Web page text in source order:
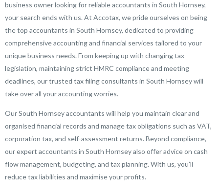
business owner looking for reliable accountants in South Hornsey,
your search ends with us. At Accotax, we pride ourselves on being
the top accountants in South Hornsey, dedicated to providing
comprehensive accounting and financial services tailored to your
unique business needs. From keeping up with changing tax
legislation, maintaining strict HMRC compliance and meeting
deadlines, our trusted tax filing consultants in South Hornsey will
take over all your accounting worries.
Our South Hornsey accountants will help you maintain clear and
organised financial records and manage tax obligations such as VAT,
corporation tax, and self-assessment returns. Beyond compliance,
our expert accountants in South Hornsey also offer advice on cash
flow management, budgeting, and tax planning. With us, you’ll
reduce tax liabilities and maximise your profits.